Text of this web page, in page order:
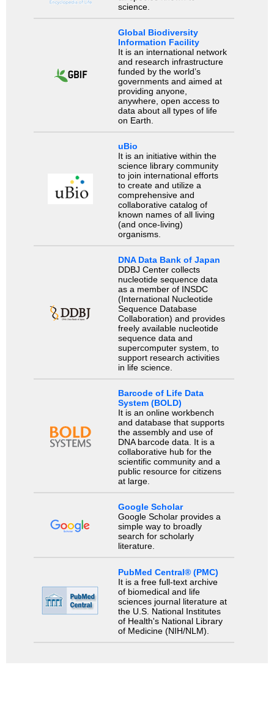
science.
Global Biodiversity
Information Facility
It is an international network
and research infrastructure
funded by the world’s
governments and aimed at
providing anyone,
anywhere, open access to
data about all types of life
on Earth.
uBio
It is an initiative within the
science library community
to join international efforts
to create and utilize a
comprehensive and
collaborative catalog of
known names of all living
(and once-living)
organisms.
DNA Data Bank of Japan
DDBJ Center collects
nucleotide sequence data
as a member of INSDC
(International Nucleotide
Sequence Database
Collaboration) and provides
freely available nucleotide
sequence data and
supercomputer system, to
support research activities
in life science.
Barcode of Life Data
System (BOLD)
It is an online workbench
and database that supports
the assembly and use of
DNA barcode data. It is a
collaborative hub for the
scientific community and a
public resource for citizens
at large.
Google Scholar
Google Scholar provides a
simple way to broadly
search for scholarly
literature.
PubMed Central® (PMC)
It is a free full-text archive
of biomedical and life
sciences journal literature at
the U.S. National Institutes
of Health's National Library
of Medicine (NIH/NLM).